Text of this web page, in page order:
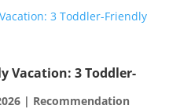
Vacation: 3 Toddler-
| Recommendation